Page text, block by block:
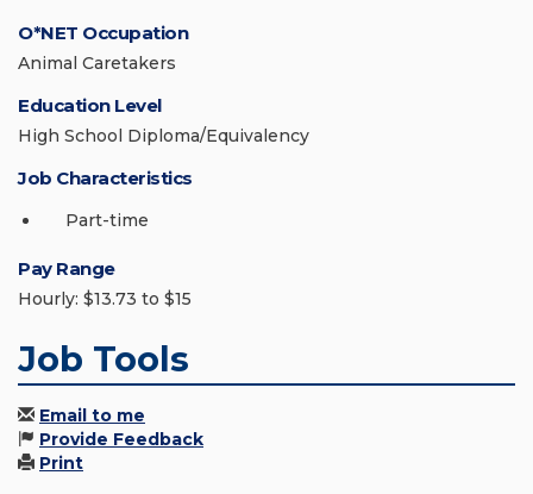
O*NET Occupation
Animal Caretakers
Education Level
High School Diploma/Equivalency
Job Characteristics
Part-time
Pay Range
Hourly: $13.73 to $15
Job Tools
Email to me
Provide Feedback
Print